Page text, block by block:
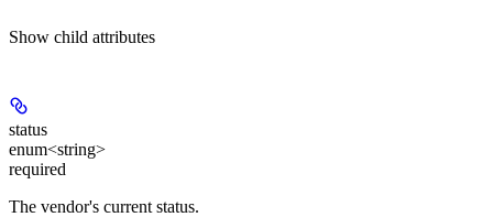
Show child attributes
status
enum<string>
required
The vendor's current status.